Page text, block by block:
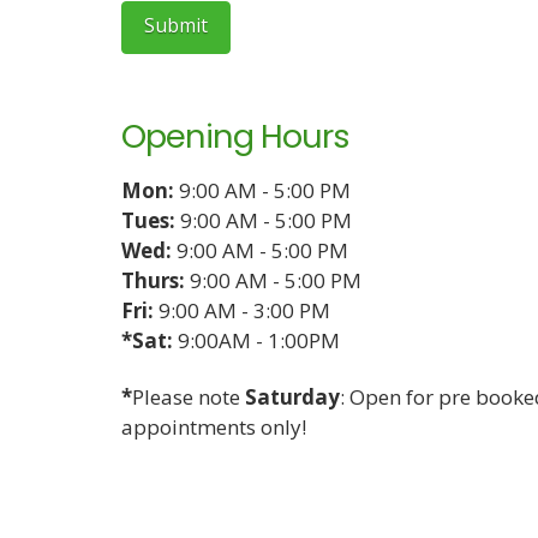
Opening Hours
Mon: 9:00 AM - 5:00 PM
Tues: 9:00 AM - 5:00 PM
Wed: 9:00 AM - 5:00 PM
Thurs: 9:00 AM - 5:00 PM
Fri: 9:00 AM - 3:00 PM
*Sat: 9:00AM - 1:00PM
*Please note Saturday: Open for pre
appointments only!